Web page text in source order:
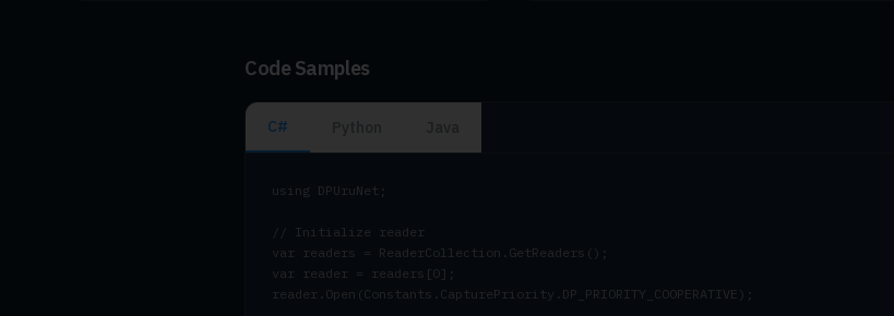
Code Samples
C#
using DPUruNet;
// Initialize reader
var readers = ReaderCollection.GetReaders();
var reader = readers[0];
reader.Open(Constants.CapturePriority.DP_PRIORITY_COOPERATIVE);